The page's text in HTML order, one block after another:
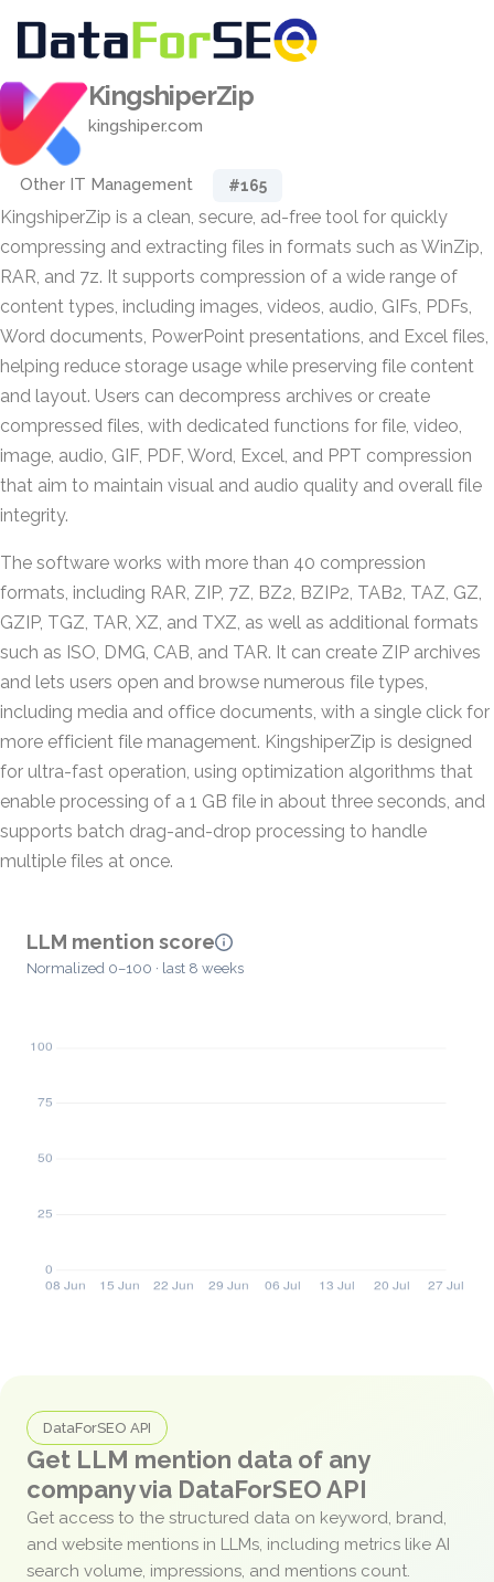
KingshiperZip
kingshiper.com
Other IT Management #165
KingshiperZip is a clean, secure, ad-free tool for quickly
compressing and extracting files in formats such as WinZip,
RAR, and 7z. It supports compression of a wide range of
content types, including images, videos, audio, GIFs, PDFs,
Word documents, PowerPoint presentations, and Excel files,
helping reduce storage usage while preserving file content
and layout. Users can decompress archives or create
compressed files, with dedicated functions for file, video,
image, audio, GIF, PDF, Word, Excel, and PPT compression
that aim to maintain visual and audio quality and overall file
integrity.
The software works with more than 40 compression
formats, including RAR, ZIP, 7Z, BZ2, BZIP2, TAB2, TAZ, GZ,
GZIP, TGZ, TAR, XZ, and TXZ, as well as additional formats
such as ISO, DMG, CAB, and TAR. It can create ZIP archives
and lets users open and browse numerous file types,
including media and office documents, with a single click for
more efficient file management. KingshiperZip is designed
for ultra-fast operation, using optimization algorithms that
enable processing of a 1 GB file in about three seconds, and
supports batch drag-and-drop processing to handle
multiple files at once.
LLM mention score
Normalized 0–100 · last 8 weeks
DataForSEO API
Get LLM mention data of any
company via DataForSEO API
Get access to the structured data on keyword, brand,
and website mentions in LLMs, including metrics like AI
search volume, impressions, and mentions count.